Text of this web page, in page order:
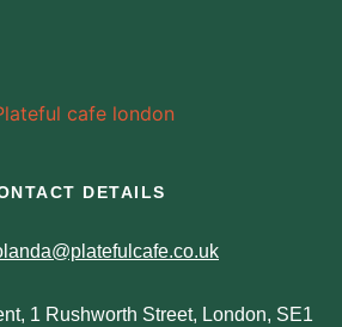
DETAILS
1 Rushworth Street, London, SE1